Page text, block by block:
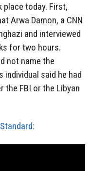
today. First,
Arwa Damon, a CNN
and interviewed
for two hours.
not name the
said he had
the FBI or the Libyan